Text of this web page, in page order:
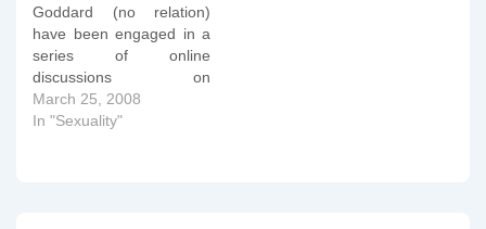
Goddard (no relation)
have been engaged in a
series of online
discussions on
homosexuality. The latest
missive from Andrew to
March 25, 2008
In "Sexuality"